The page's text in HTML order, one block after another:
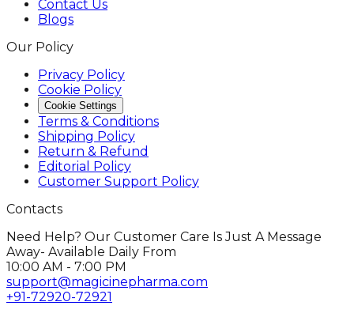
Contact Us
Blogs
Our Policy
Privacy Policy
Cookie Policy
Cookie Settings
Terms & Conditions
Shipping Policy
Return & Refund
Editorial Policy
Customer Support Policy
Contacts
Need Help? Our Customer Care Is Just A Message
Away- Available Daily From
10:00 AM - 7:00 PM
support@magicinepharma.com
+91-72920-72921